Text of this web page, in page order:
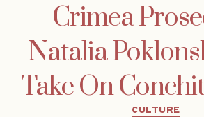
Crimea
Natalia
Take On
CULTURE